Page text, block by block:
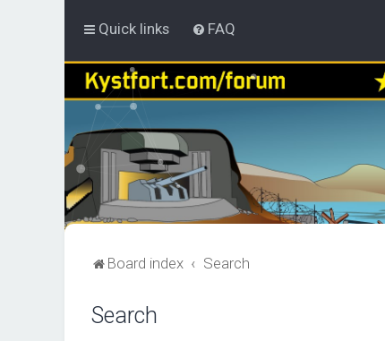
Quick links FAQ
Board index Search
Search